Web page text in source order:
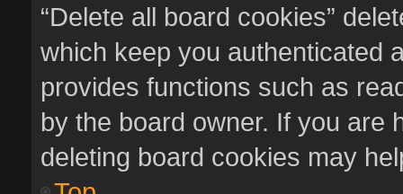
“Delete all board cookies”
which keep you authenticated
provides functions such as
by the board owner. If you are
deleting board cookies may